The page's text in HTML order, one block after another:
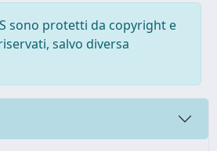
sono protetti da copyright e
salvo diversa